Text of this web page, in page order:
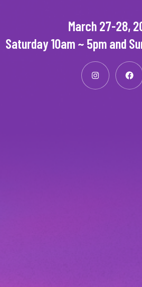
March 27-28,
Saturday 10am ~ 5pm and